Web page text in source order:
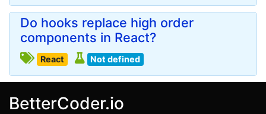
Do hooks replace high order
components in React?
React Not defined
BetterCoder.io